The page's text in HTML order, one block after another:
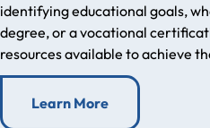
identifying educational goals,
degree, or a vocational
resources available to achieve
Learn More